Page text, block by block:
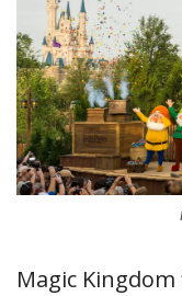
Magic